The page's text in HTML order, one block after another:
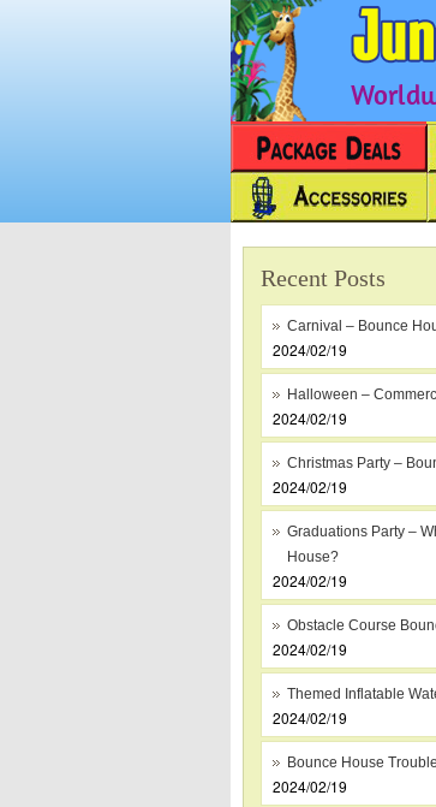
Recent Posts
Carnival – Bounce
2024/02/19
Halloween –
2024/02/19
Christmas Party –
2024/02/19
Graduations Party –
House?
2024/02/19
Obstacle Course
2024/02/19
Themed Inflatable
2024/02/19
Bounce House
2024/02/19